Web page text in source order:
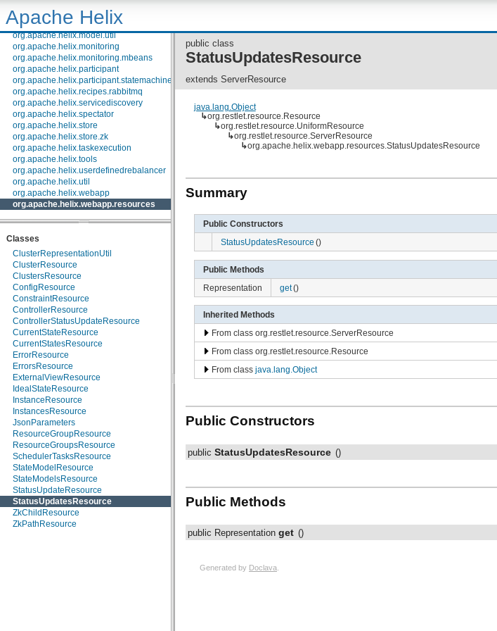
Apache Helix
org.apache.helix.model
org.apache.helix.model.builder
org.apache.helix.model.util
org.apache.helix.monitoring
org.apache.helix.monitoring.mbeans
org.apache.helix.participant
org.apache.helix.participant.statemachine
org.apache.helix.recipes.rabbitmq
org.apache.helix.servicediscovery
org.apache.helix.spectator
org.apache.helix.store
org.apache.helix.store.zk
org.apache.helix.taskexecution
org.apache.helix.tools
org.apache.helix.userdefinedrebalancer
org.apache.helix.util
org.apache.helix.webapp
org.apache.helix.webapp.resources
Classes
ClusterRepresentationUtil
ClusterResource
ClustersResource
ConfigResource
ConstraintResource
ControllerResource
ControllerStatusUpdateResource
CurrentStateResource
CurrentStatesResource
ErrorResource
ErrorsResource
ExternalViewResource
IdealStateResource
InstanceResource
InstancesResource
JsonParameters
ResourceGroupResource
ResourceGroupsResource
SchedulerTasksResource
StateModelResource
StateModelsResource
StatusUpdateResource
StatusUpdatesResource
ZkChildResource
ZkPathResource
public class
StatusUpdatesResource
extends ServerResource
java.lang.Object
↳org.restlet.resource.Resource
↳org.restlet.resource.UniformResource
↳org.restlet.resource.ServerResource
↳org.apache.helix.webapp.resources.StatusUpdatesResource
Summary
Public Constructors
StatusUpdatesResource ()
Public Methods
Representation
get()
Inherited Methods
From class org.restlet.resource.ServerResource
From class org.restlet.resource.Resource
From class java.lang.Object
Public Constructors
public StatusUpdatesResource ()
Public Methods
public Representation get ()
Generated by Doclava.